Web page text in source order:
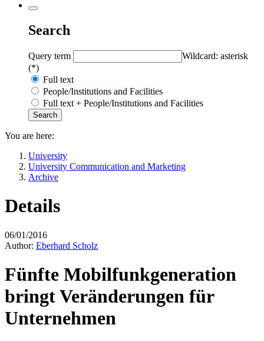
Search
Query term
Wildcard: asterisk
(*)
Full text
People/Institutions and Facilities
Full text + People/Institutions and Facilities
You are here:
University
University Communication and Marketing
Archive
Details
06/01/2016
Author: Eberhard Scholz
Fünfte Mobilfunkgeneration
bringt Veränderungen für
Unternehmen